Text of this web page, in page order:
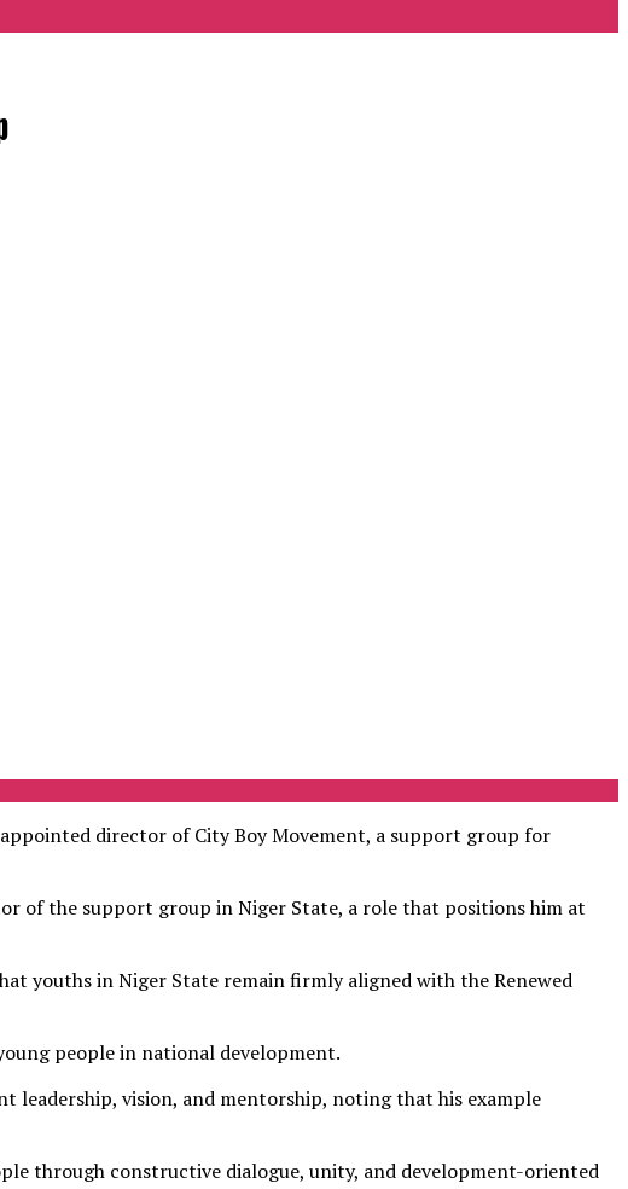
director of City Boy Movement, a support group for
of the support group in Niger State, a role that positions him at
youths in Niger State remain firmly aligned with the Renewed
people in national development.
leadership, vision, and mentorship, noting that his example
through constructive dialogue, unity, and development-oriented